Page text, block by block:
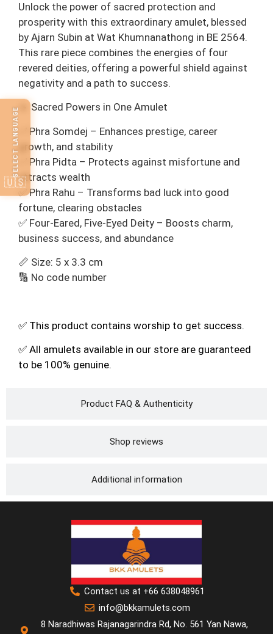
Product FAQ & Authenticity
Shop reviews
Additional information
Unlock the power of sacred protection and
prosperity with this extraordinary amulet, blessed
by Ajarn Subin at Wat Khumnanathong in BE 2564.
This rare piece combines the energies of four
revered deities, offering a powerful shield against
negativity and a path to success.
🔹 Sacred Powers in One Amulet
✅ Phra Somdej – Enhances prestige, career
growth, and stability
✅ Phra Pidta – Protects against misfortune and
attracts wealth
✅ Phra Rahu – Transforms bad luck into good
fortune, clearing obstacles
✅ Four-Eared, Five-Eyed Deity – Boosts charm,
business success, and abundance
📏 Size: 5 x 3.3 cm
🔢 No code number
✅ This product contains worship to get success.
✅ All amulets available in our store are guaranteed
to be 100% genuine.
Contact us at +66 638048961
info@bkkamulets.com
8 Naradhiwas Rajanagarindra Rd, No. 561 Yan Nawa,
SELECT LANGUAGE
🇺🇸